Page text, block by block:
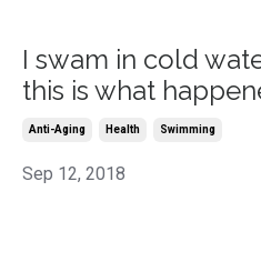
I swam in cold
this is what
Anti-Aging Health Swimming
Sep 12, 2018